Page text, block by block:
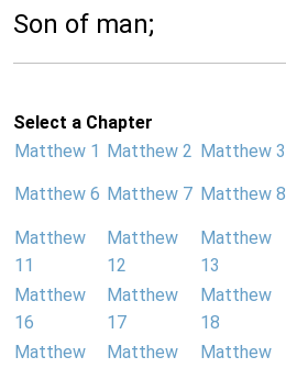
Son of man;
Select a Chapter
Matthew 1
Matthew 2 Matthew 3
Matthew 6 Matthew 7 Matthew 8
Matthew
11
Matthew
12
Matthew
13
Matthew
16
Matthew
17
Matthew
18
Matthew
Matthew
Matthew